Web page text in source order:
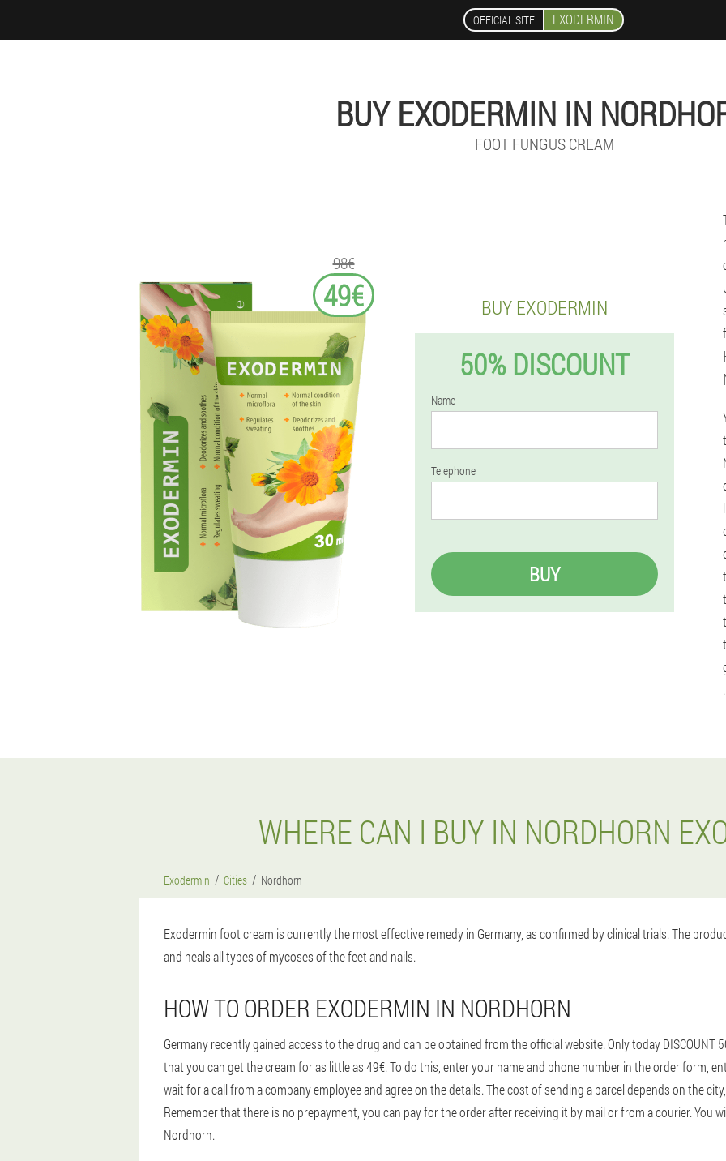
OFFICIAL SITE EXODERMIN
BUY EXODERMIN IN
FOOT FUNGUS CREAM
98€
49€ BUY EXODERMIN
50% DISCOUNT
Name
Telephone
BUY
WHERE CAN I BUY IN NORDHORN
Exodermin Cities Nordhorn
Exodermin foot cream is currently the most effective remedy in Germany, as confirmed by clinical trials. The
and heals all types of mycoses of the feet and nails.
HOW TO ORDER EXODERMIN IN NORDHORN
Germany recently gained access to the drug and can be obtained from the official website. Only today DISCOUNT
that you can get the cream for as little as 49€. To do this, enter your name and phone number in the order form,
wait for a call from a company employee and agree on the details. The cost of sending a parcel depends on the
Remember that there is no prepayment, you can pay for the order after receiving it by mail or from a courier. You
Nordhorn.